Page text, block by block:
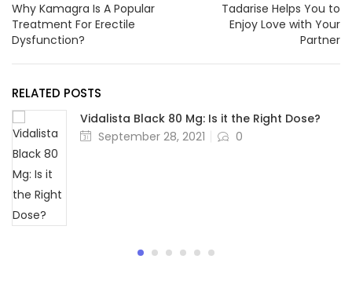
Why Kamagra Is A Popular
Treatment For Erectile
Dysfunction?
Tadarise Helps You to
Enjoy Love with Your
Partner
RELATED POSTS
Vidalista Black 80 Mg: Is it the Right Dose?
Posted
September 28, 2021 0